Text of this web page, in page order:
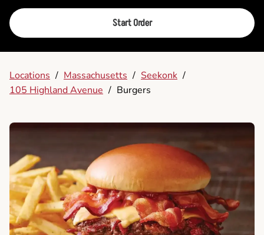
Start Order
Locations / Massachusetts / Seekonk /
105 Highland Avenue / Burgers